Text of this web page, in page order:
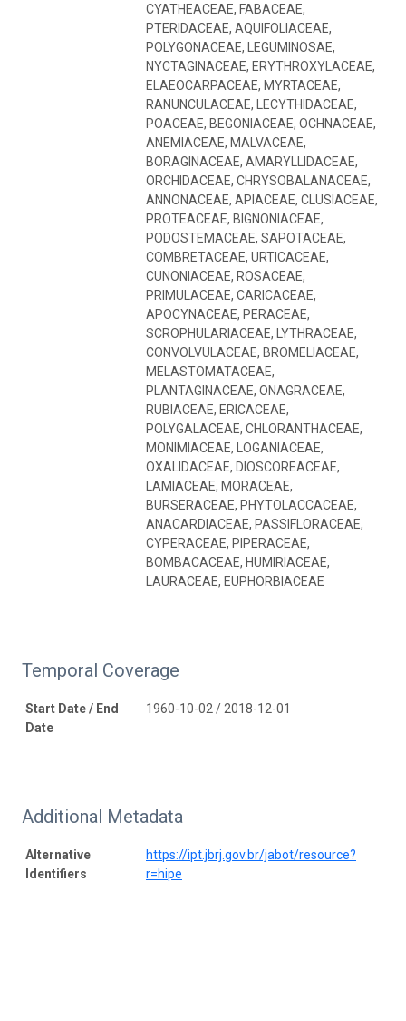
CYATHEACEAE, FABACEAE,
PTERIDACEAE, AQUIFOLIACEAE,
POLYGONACEAE, LEGUMINOSAE,
NYCTAGINACEAE, ERYTHROXYLACEAE,
ELAEOCARPACEAE, MYRTACEAE,
RANUNCULACEAE, LECYTHIDACEAE,
POACEAE, BEGONIACEAE, OCHNACEAE,
ANEMIACEAE, MALVACEAE,
BORAGINACEAE, AMARYLLIDACEAE,
ORCHIDACEAE, CHRYSOBALANACEAE,
ANNONACEAE, APIACEAE, CLUSIACEAE,
PROTEACEAE, BIGNONIACEAE,
PODOSTEMACEAE, SAPOTACEAE,
COMBRETACEAE, URTICACEAE,
CUNONIACEAE, ROSACEAE,
PRIMULACEAE, CARICACEAE,
APOCYNACEAE, PERACEAE,
SCROPHULARIACEAE, LYTHRACEAE,
CONVOLVULACEAE, BROMELIACEAE,
MELASTOMATACEAE,
PLANTAGINACEAE, ONAGRACEAE,
RUBIACEAE, ERICACEAE,
POLYGALACEAE, CHLORANTHACEAE,
MONIMIACEAE, LOGANIACEAE,
OXALIDACEAE, DIOSCOREACEAE,
LAMIACEAE, MORACEAE,
BURSERACEAE, PHYTOLACCACEAE,
ANACARDIACEAE, PASSIFLORACEAE,
CYPERACEAE, PIPERACEAE,
BOMBACACEAE, HUMIRIACEAE,
LAURACEAE, EUPHORBIACEAE
Temporal Coverage
Start Date / End
Date
1960-10-02 / 2018-12-01
Additional Metadata
Alternative
Identifiers
https://ipt.jbrj.gov.br/jabot/resource?
r=hipe